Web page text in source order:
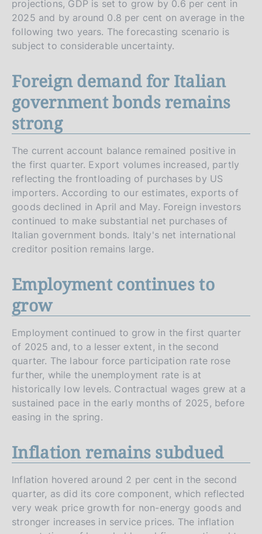
projections, GDP is set to grow by 0.6 per cent in
2025 and by around 0.8 per cent on average in the
following two years. The forecasting scenario is
subject to considerable uncertainty.
Foreign demand for Italian
government bonds remains
strong
The current account balance remained positive in
the first quarter. Export volumes increased, partly
reflecting the frontloading of purchases by US
importers. According to our estimates, exports of
goods declined in April and May. Foreign investors
continued to make substantial net purchases of
Italian government bonds. Italy's net international
creditor position remains large.
Employment continues to
grow
Employment continued to grow in the first quarter
of 2025 and, to a lesser extent, in the second
quarter. The labour force participation rate rose
further, while the unemployment rate is at
historically low levels. Contractual wages grew at a
sustained pace in the early months of 2025, before
easing in the spring.
Inflation remains subdued
Inflation hovered around 2 per cent in the second
quarter, as did its core component, which reflected
very weak price growth for non-energy goods and
stronger increases in service prices. The inflation